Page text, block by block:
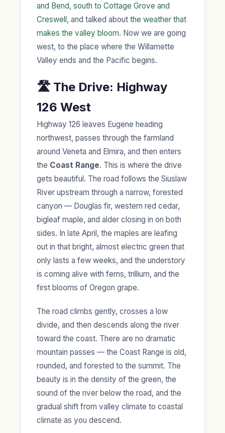
and Bend, south to Cottage Grove and
Creswell , and talked about the weather that
makes the valley bloom. Now we are going
west, to the place where the Willamette
Valley ends and the Pacific begins.
🛣️ The Drive: Highway
126 West
Highway 126 leaves Eugene heading
northwest, passes through the farmland
around Veneta and Elmira, and then enters
the Coast Range. This is where the drive
gets beautiful. The road follows the Siuslaw
River upstream through a narrow, forested
canyon — Douglas fir, western red cedar,
bigleaf maple, and alder closing in on both
sides. In late April, the maples are leafing
out in that bright, almost electric green that
only lasts a few weeks, and the understory
is coming alive with ferns, trillium, and the
first blooms of Oregon grape.
The road climbs gently, crosses a low
divide, and then descends along the river
toward the coast. There are no dramatic
mountain passes — the Coast Range is old,
rounded, and forested to the summit. The
beauty is in the density of the green, the
sound of the river below the road, and the
gradual shift from valley climate to coastal
climate as you descend.